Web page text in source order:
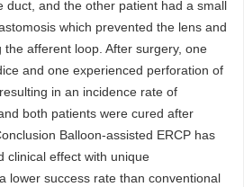
duct, and the other patient had a small
which prevented the lens and
afferent loop. After surgery, one
and one experienced perforation of
in an incidence rate of
both patients were cured after
Balloon-assisted ERCP has
clinical effect with unique
lower success rate than conventional